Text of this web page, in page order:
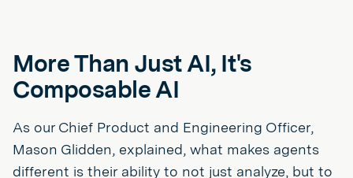
More Than Just AI, It's
ComposableAI
As our Chief Product and Engineering Officer,
Mason Glidden, explained, what makes agents
different is their ability to not just analyze, but to